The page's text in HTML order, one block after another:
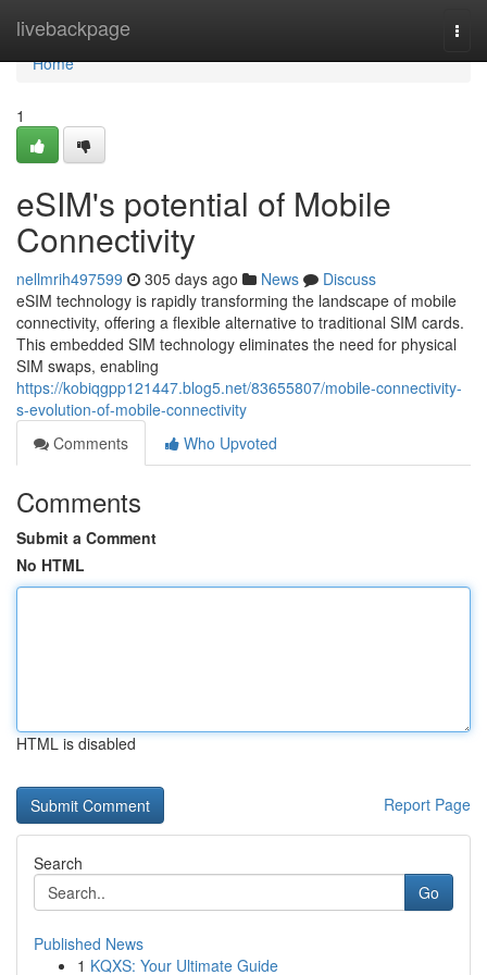
livebackpage
Home
Home
1
eSIM's potential of Mobile
Connectivity
nellmrih497599 305 days ago News
Discuss
eSIM technology is rapidly transforming the landscape of mobile
connectivity, offering a flexible alternative to traditional SIM cards.
This embedded SIM technology eliminates the need for physical
SIM swaps, enabling
https://kobiqgpp121447.blog5.net/83655807/mobile-connectivity-
s-evolution-of-mobile-connectivity
Comments
Who Upvoted
Comments
Submit a Comment
No HTML
HTML is disabled
Report Page
Search
Go
Published News
1 KQXS: Your Ultimate Guide